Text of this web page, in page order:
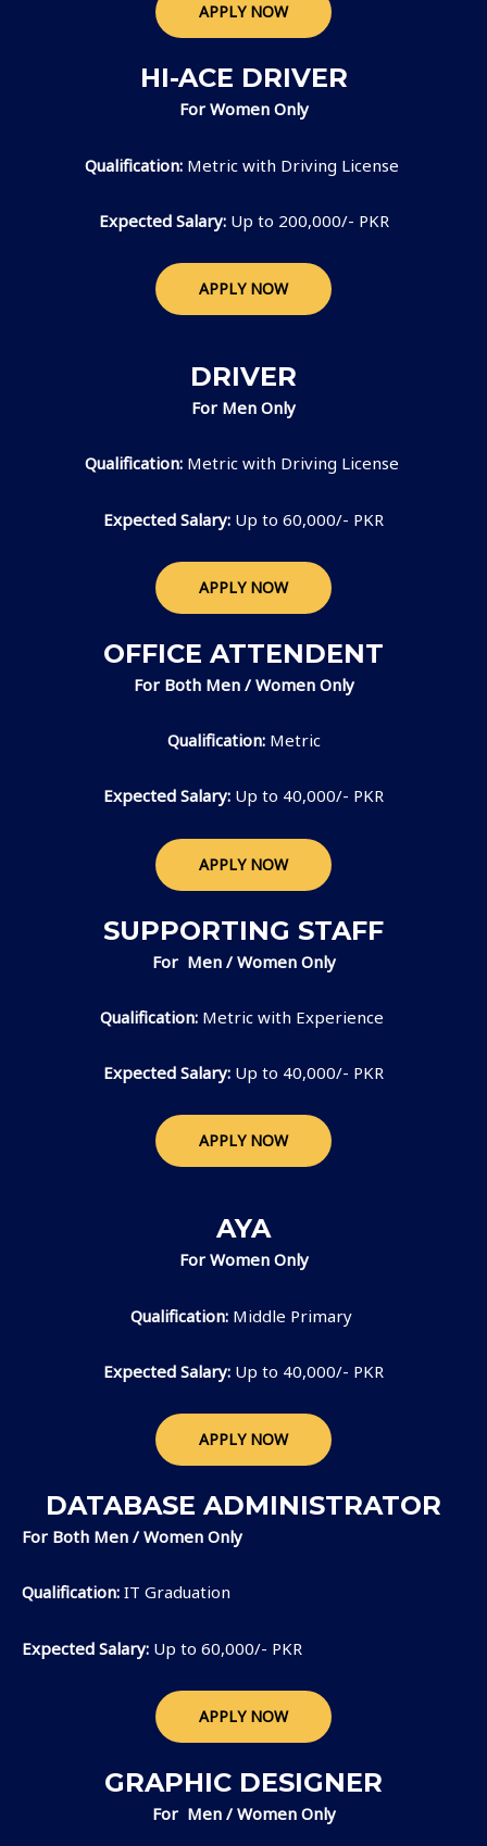
APPLY NOW
HI-ACE DRIVER
For Women Only
Qualification:Metric with Driving License
Expected Salary:Up to 200,000/- PKR
APPLY NOW
DRIVER
For Men Only
Qualification:Metric with Driving License
Expected Salary: Up to 60,000/- PKR
APPLY NOW
OFFICE ATTENDENT
For Both Men / Women Only
Qualification:Metric
Expected Salary: Up to 40,000/- PKR
APPLY NOW
SUPPORTING STAFF
For Men / Women Only
Qualification:Metric with Experience
Expected Salary: Up to 40,000/- PKR
APPLY NOW
AYA
For Women Only
Qualification: Middle Primary
Expected Salary: Up to 40,000/- PKR
APPLY NOW
DATABASE ADMINISTRATOR
For Both Men / Women Only
Qualification: IT Graduation
Expected Salary: Up to 60,000/- PKR
APPLY NOW
GRAPHIC DESIGNER
For Men / Women Only